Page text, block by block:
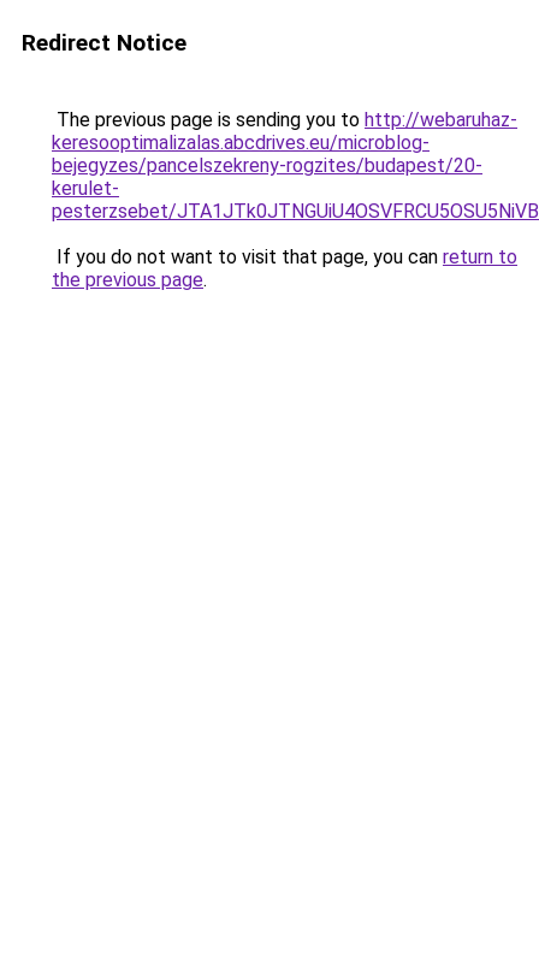
Redirect Notice
The previous page is sending you to http://webaruhaz-
keresooptimalizalas.abcdrives.eu/microblog-
bejegyzes/pancelszekreny-rogzites/budapest/20-
kerulet-
pesterzsebet/
If you do not want to visit that page, you can return to
the previous page.